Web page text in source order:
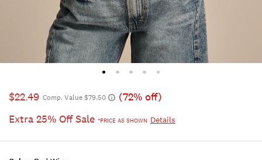
$22.49 Comp. Value $79.50
(72% off)
Extra 25% Off Sale *PRICE AS SHOWN Details